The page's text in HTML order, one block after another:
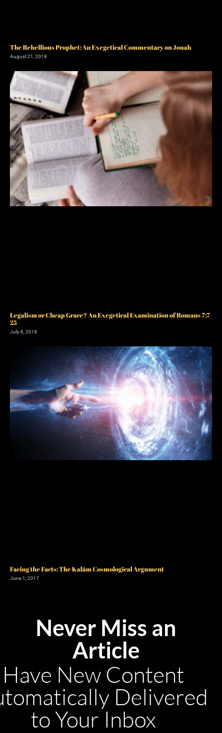
The Rebellious Prophet: An Exegetical Commentary on Jonah
August 21, 2018
Legalism or Cheap Grace? An Exegetical Examination of Romans 7:7-
25
July 8, 2018
Facing the Facts: The Kalām Cosmological Argument
June 1, 2017
Never Miss an
Article
Have New Content
Delivered
to Your Inbox